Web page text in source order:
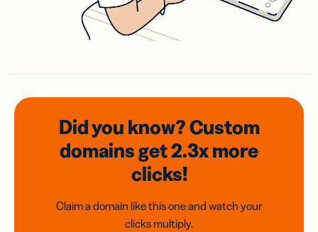
Did you know? Custom
domainsget 2.3xmore
clicks!
Claim a domain like this one and watch your
clicks multiply.